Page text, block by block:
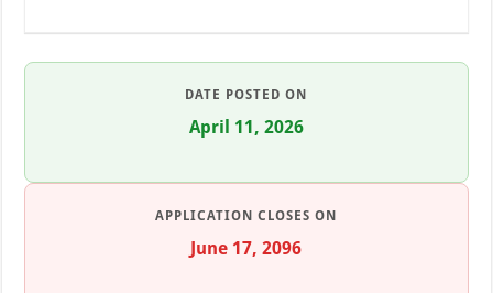
DATE POSTED ON
April 11, 2026
APPLICATION CLOSES ON
June 17, 2096